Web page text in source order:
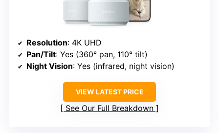
Resolution: 4K UHD
Pan/Tilt: Yes (360° pan, 110° tilt)
Night Vision: Yes (infrared, night vision)
VIEW LATEST PRICE
See Our Full Breakdown